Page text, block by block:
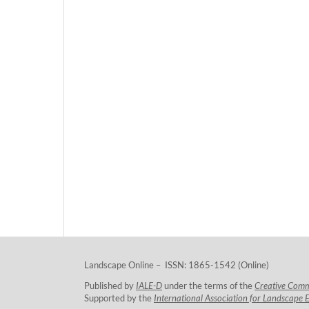
Landscape Online – ISSN: 1865-1542 (Online)
Published by IALE-D under the terms of the Creative
Supported by the International Association for Landscape